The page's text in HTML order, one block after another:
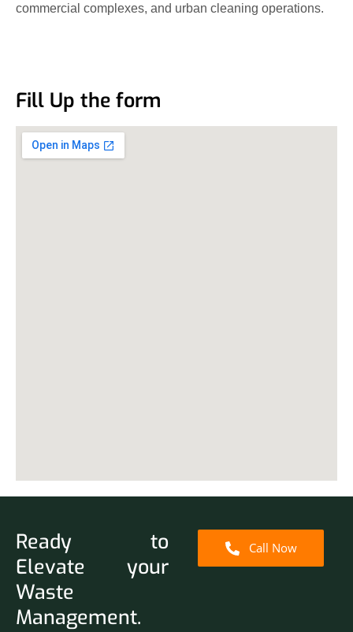
commercial complexes, and urban cleaning operations.
Fill Up the form
Ready to
Elevate your
Waste
Management.
Call Now